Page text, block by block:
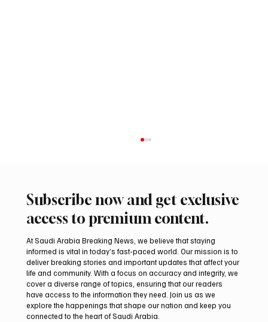
Aramco Second-Quarter Net Profit Rises
44% to $32.69 Billion
Subscribe now and get exclusive
access to premium content.
At Saudi Arabia Breaking News, we believe that staying
informed is vital in today’s fast-paced world. Our mission is to
deliver breaking stories and important updates that affect your
life and community. With a focus on accuracy and integrity, we
cover a diverse range of topics, ensuring that our readers
have access to the information they need. Join us as we
explore the happenings that shape our nation and keep you
connected to the heart of Saudi Arabia.